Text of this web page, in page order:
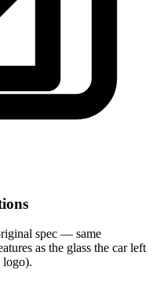
spec — same
as the glass the car left
logo).